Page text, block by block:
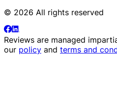
© 2026 All rights reserved
Reviews are managed
our policy and terms and